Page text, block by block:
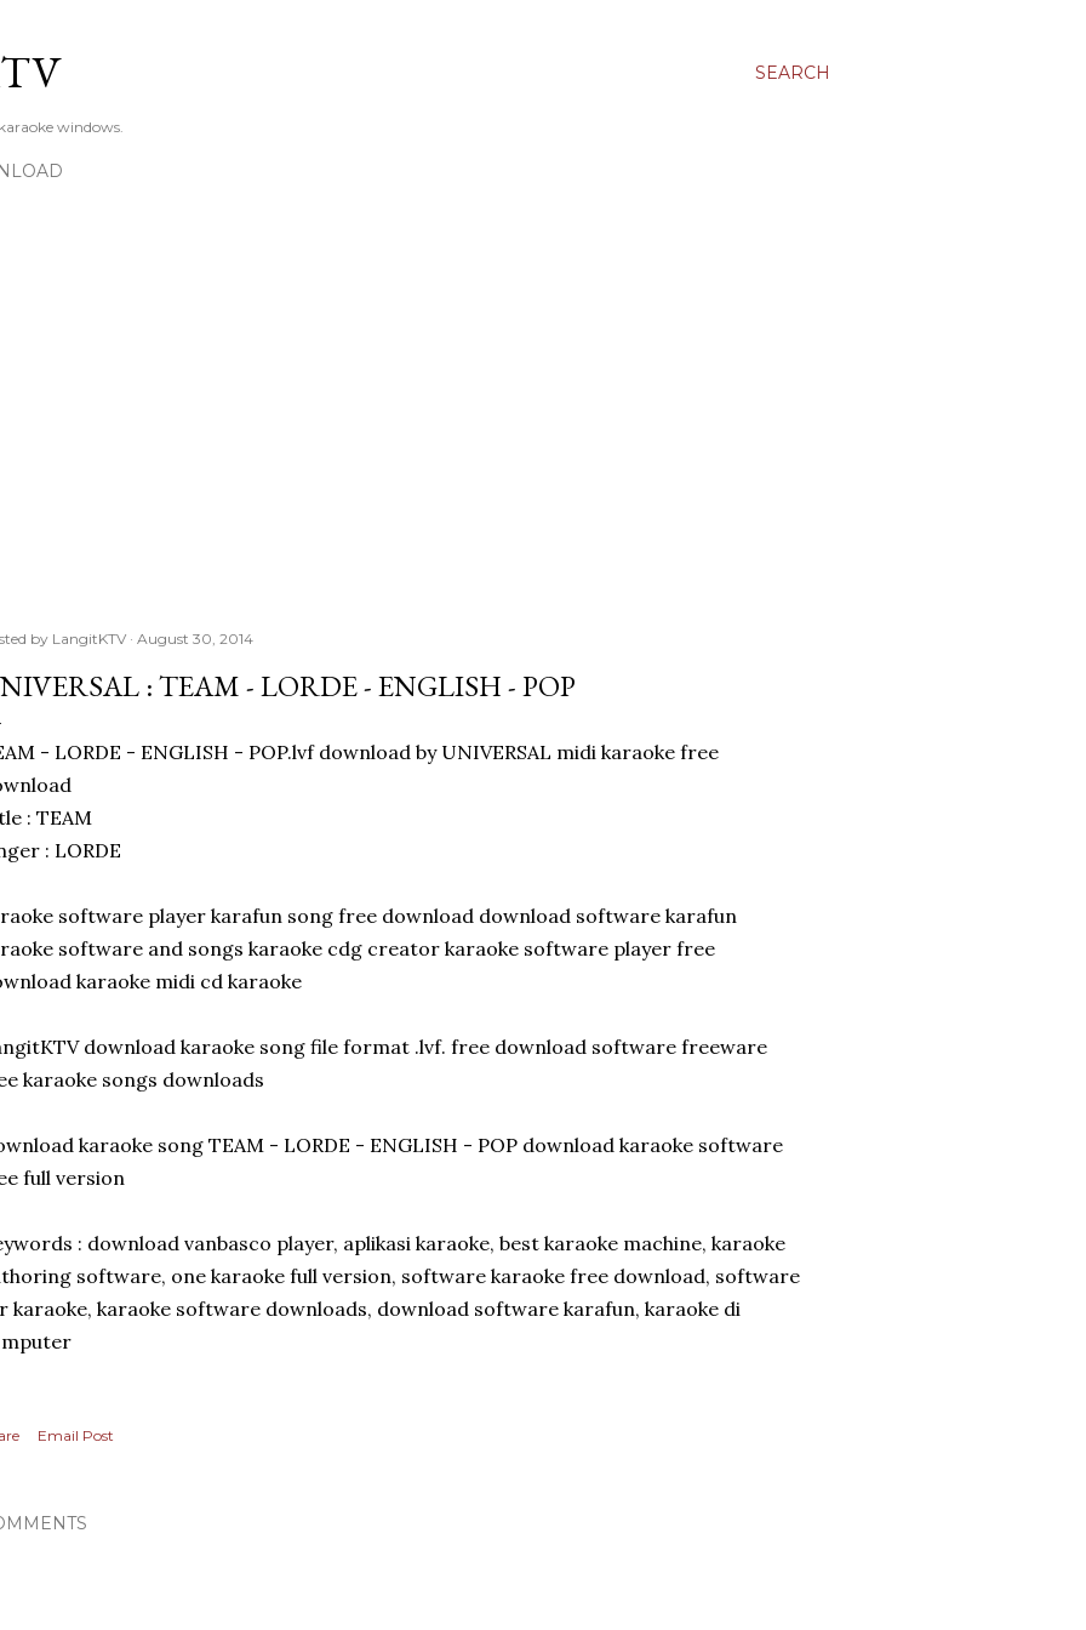
SEARCH
windows.
by LangitKTV August 30, 2014
: TEAM - LORDE - ENGLISH - POP
- LORDE - ENGLISH - POP.lvf download by UNIVERSAL midi karaoke free
: TEAM
: LORDE
software player karafun song free download download software karafun
software and songs karaoke cdg creator karaoke software player free
karaoke midi cd karaoke
download karaoke song file format .lvf. free download software freeware
karaoke songs downloads
karaoke song TEAM - LORDE - ENGLISH - POP download karaoke software
full version
: download vanbasco player, aplikasi karaoke, best karaoke machine, karaoke
software, one karaoke full version, software karaoke free download, software
karaoke, karaoke software downloads, download software karafun, karaoke di
Email Post